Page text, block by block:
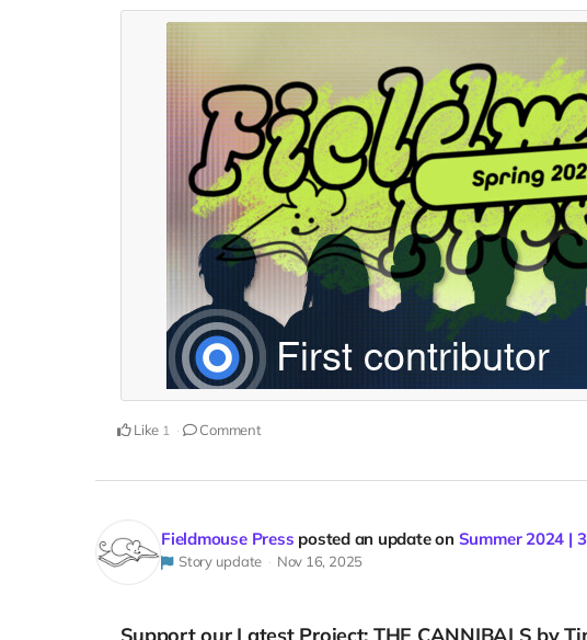
Like 1 Comment
Fieldmouse Press posted an update on Summer 2024 |
Story update Nov 16, 2025